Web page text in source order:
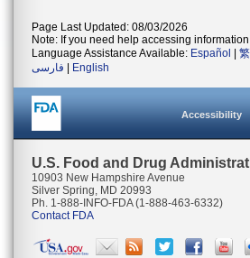
Page Last Updated: 08/03/2026
Note: If you need help accessing
Language Assistance Available: Español
فارسی
English
Accessibility
U.S. Food and Drug
10903 New Hampshire Avenue
Silver Spring, MD 20993
Ph. 1-888-INFO-FDA (1-888-463-6332)
Contact FDA